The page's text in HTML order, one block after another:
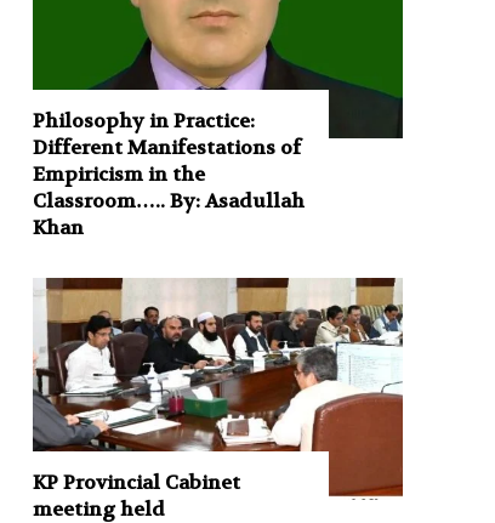
Philosophy in Practice:
Different Manifestations of
Empiricism in the
Classroom….. By: Asadullah
Khan
KP Provincial Cabinet
meeting held